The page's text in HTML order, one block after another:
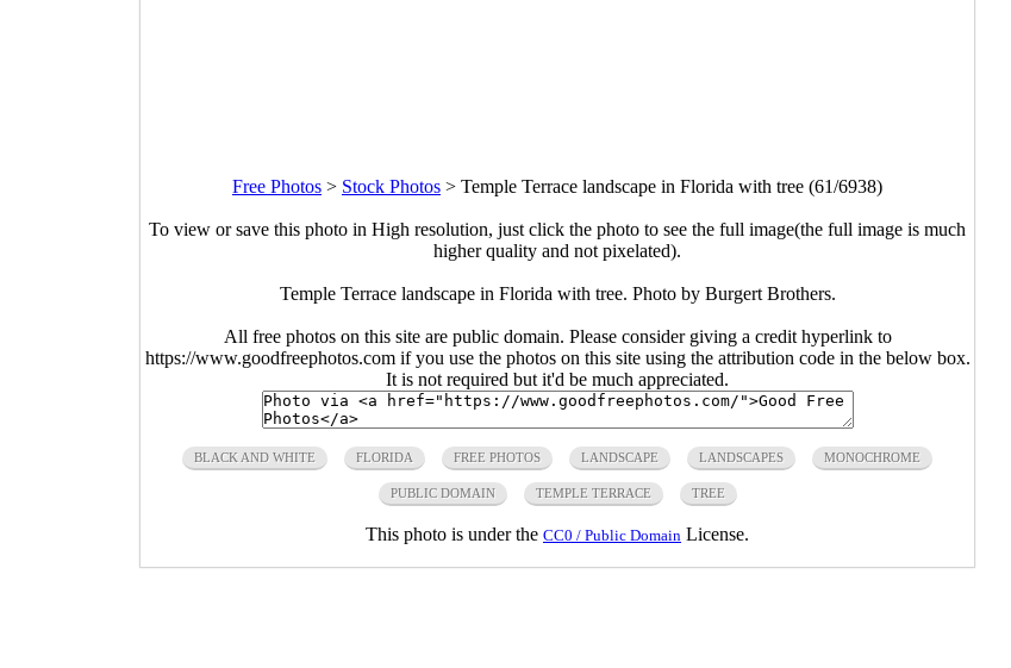
Free Photos > Stock Photos > Temple Terrace landscape in Florida with tree (61/6938)
To view or save this photo in High resolution, just click the photo to see the full image(the full image is much
higher quality and not pixelated).
Temple Terrace landscape in Florida with tree. Photo by Burgert Brothers.
All free photos on this site are public domain. Please consider giving a credit hyperlink to
https://www.goodfreephotos.com if you use the photos on this site using the attribution code in the below box.
It is not required but it'd be much appreciated.
BLACK AND WHITE FLORIDA FREE PHOTOS LANDSCAPE LANDSCAPES MONOCHROME
PUBLIC DOMAIN TEMPLE TERRACE TREE
This photo is under the CC0 / Public Domain License.